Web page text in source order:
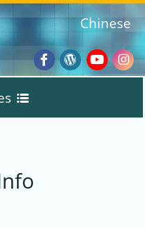
Facebook
Wordpress
Chinese